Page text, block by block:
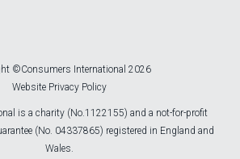
©Consumers International 2026
Website Privacy Policy
is a charity (No.1122155) and a not-for-profit
(No. 04337865) registered in England and
Wales.